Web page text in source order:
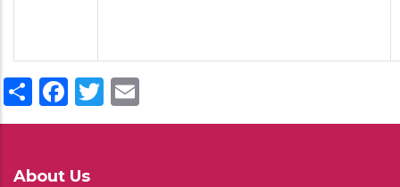
ShareFacebook
Twitter
About Us